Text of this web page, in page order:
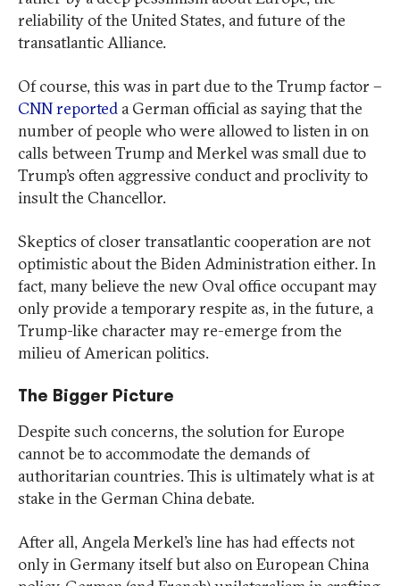
reliability of the United States, and future of the
transatlantic Alliance.
Of course, this was in part due to the Trump factor –
CNN reported a German official as saying that the
number of people who were allowed to listen in on
calls between Trump and Merkel was small due to
Trump’s often aggressive conduct and proclivity to
insult the Chancellor.
Skeptics of closer transatlantic cooperation are not
optimistic about the Biden Administration either. In
fact, many believe the new Oval office occupant may
only provide a temporary respite as, in the future, a
Trump-like character may re-emerge from the
milieu of American politics.
The Bigger Picture
Despite such concerns, the solution for Europe
cannot be to accommodate the demands of
authoritarian countries. This is ultimately what is at
stake in the German China debate.
After all, Angela Merkel’s line has had effects not
only in Germany itself but also on European China